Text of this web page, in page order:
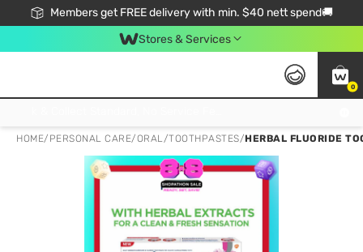
Members get FREE delivery with min. $40 nett spend🚚
Stores & Services
0
HOME/ PERSONAL CARE/ORAL/TOOTHPASTES/HERBAL FLUORIDE